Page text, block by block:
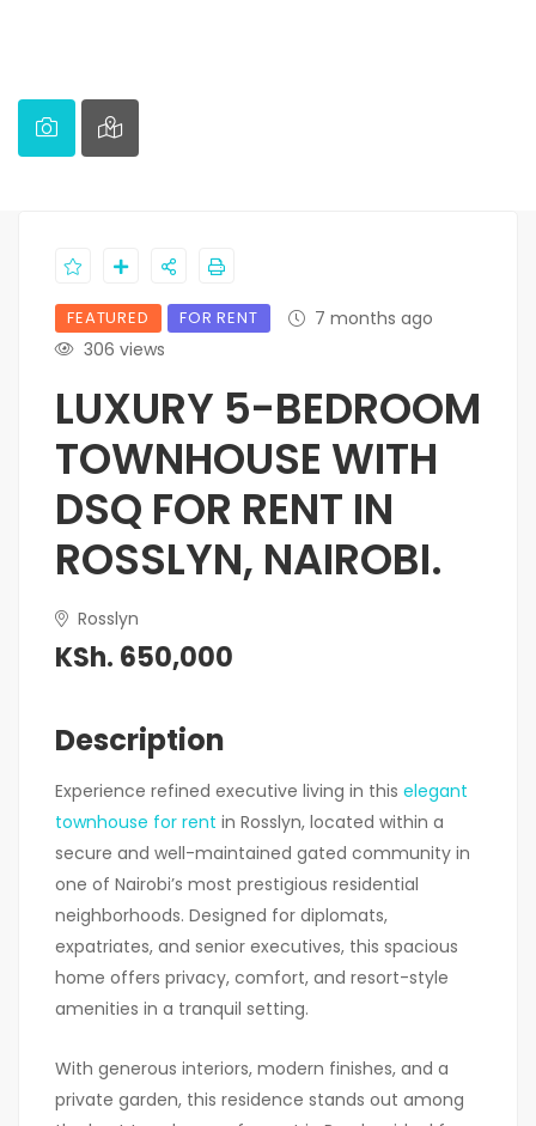
FEATURED FOR RENT
7 months ago
306 views
LUXURY 5-BEDROOM
TOWNHOUSE WITH
DSQ FOR RENT IN
ROSSLYN, NAIROBI.
Rosslyn
KSh. 650,000
Description
Experience refined executive living in this elegant
townhouse for rent in Rosslyn, located within a
secure and well-maintained gated community in
one of Nairobi’s most prestigious residential
neighborhoods. Designed for diplomats,
expatriates, and senior executives, this spacious
home offers privacy, comfort, and resort-style
amenities in a tranquil setting.
With generous interiors, modern finishes, and a
private garden, this residence stands out among